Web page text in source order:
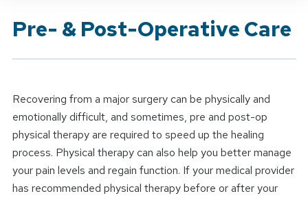
Pre- & Post-Operative Care
Recovering from a major surgery can be physically and
emotionally difficult, and sometimes, pre and post-op
physical therapy are required to speed up the healing
process. Physical therapy can also help you better manage
your pain levels and regain function. If your medical provider
has recommended physical therapy before or after your